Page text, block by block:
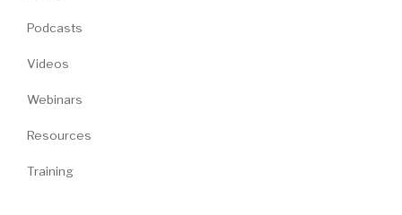
Podcasts
Videos
Webinars
Resources
Training